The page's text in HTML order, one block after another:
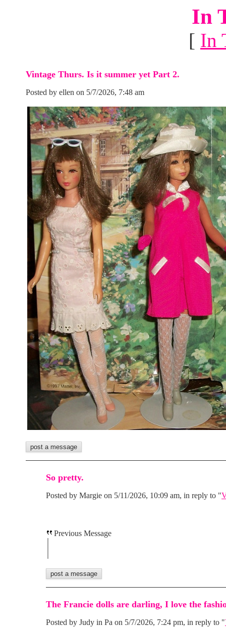
In
[ In
Vintage Thurs. Is it summer yet Part 2.
Posted by ellen on 5/7/2026, 7:48 am
So pretty.
Posted by Margie on 5/11/2026, 10:09 am, in reply to "
Previous Message
The Francie dolls are darling, I love the
Posted by Judy in Pa on 5/7/2026, 7:24 pm, in reply to "